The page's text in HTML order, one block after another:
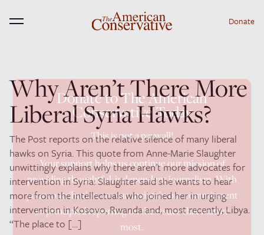
Menu Donate
Why Aren’t There More
Liberal Syria Hawks?
The Post reports on the relative silence of many liberal
hawks on Syria. This quote from Anne-Marie Slaughter
unwittingly explains why there aren’t more advocates for
intervention in Syria: Slaughter said she wants to hear
more from the intellectuals who joined her in urging
intervention in Kosovo, Rwanda and, most recently, Libya.
“The place to […]
×
Donate to The American
Conservative Today
This is not a paywall!
Your support helps us continue our mission of
providing thoughtful, independent journalism. With
your contribution, we can maintain our commitment
to principled reporting on the issues that matter
most.